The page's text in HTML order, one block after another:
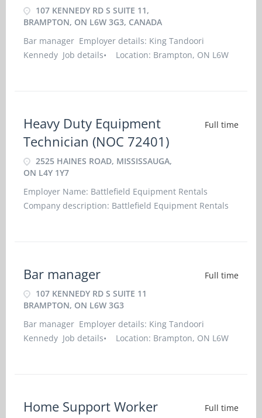
107 KENNEDY RD S SUITE 11,
BRAMPTON, ON L6W 3G3, CANADA
Bar manager Employer details: King Tandoori
Kennedy Job details• Location: Brampton, ON L6W
Heavy Duty Equipment
Technician (NOC 72401)
2525 HAINES ROAD, MISSISSAUGA,
ON L4Y 1Y7
Full time
Employer Name: Battlefield Equipment Rentals
Company description: Battlefield Equipment Rentals
Bar manager
107 KENNEDY RD S SUITE 11
BRAMPTON, ON L6W 3G3
Full time
Bar manager Employer details: King Tandoori
Kennedy Job details• Location: Brampton, ON L6W
Home Support Worker Full time